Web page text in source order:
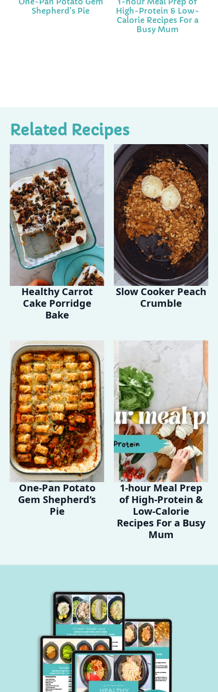
Shepherd’s Pie
High-Protein & Low-
Calorie Recipes For a
Busy Mum
Related Recipes
Healthy Carrot
Cake Porridge
Bake
Slow Cooker Peach
Crumble
One-Pan Potato
Gem Shepherd’s
Pie
1-hour Meal Prep
of High-Protein &
Low-Calorie
Recipes For a Busy
Mum